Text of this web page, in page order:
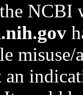
NCBI